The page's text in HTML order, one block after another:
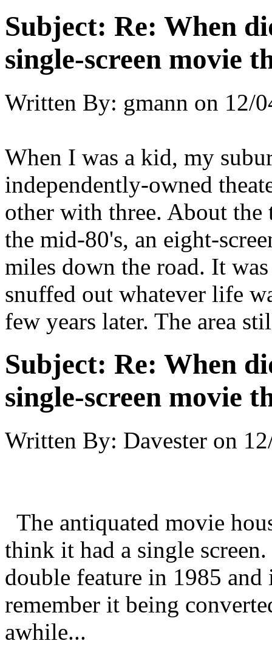
Subject: Re: When
single-screen movie
Written By: gmann on 12/
When I was a kid, my
independently-owned
other with three. About
the mid-80's, an eight-
miles down the road. It
snuffed out whatever life
few years later. The area
Subject: Re: When
single-screen movie
Written By: Davester on
The antiquated movie
think it had a single
double feature in 1985
remember it being
awhile...